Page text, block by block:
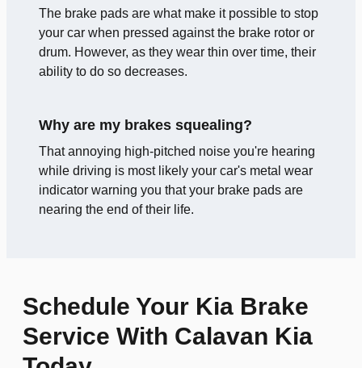
The brake pads are what make it possible to stop
your car when pressed against the brake rotor or
drum. However, as they wear thin over time, their
ability to do so decreases.
Why are my brakes squealing?
That annoying high-pitched noise you're hearing
while driving is most likely your car's metal wear
indicator warning you that your brake pads are
nearing the end of their life.
Schedule Your Kia Brake
Service With Calavan Kia